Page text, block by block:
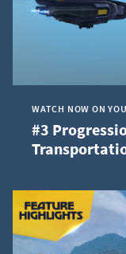
WATCH NOW ON
#3